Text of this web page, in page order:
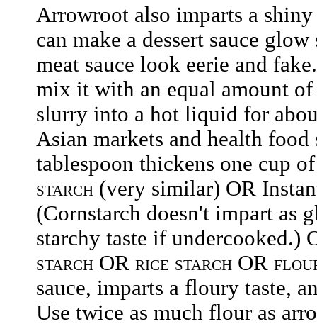
Arrowroot also imparts a
can make a dessert sauce
meat sauce look eerie and
mix it with an equal amount
slurry into a hot liquid for
Asian markets and health food
tablespoon thickens one cup
starch (very similar) OR
(Cornstarch doesn't impart as
starchy taste if undercooked.)
starch OR rice starch OR
sauce, imparts a floury taste,
Use twice as much flour as